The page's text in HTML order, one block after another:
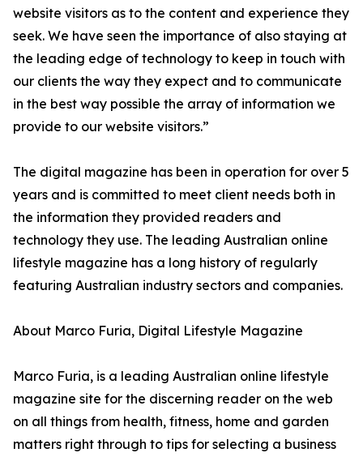
website visitors as to the content and experience they
seek. We have seen the importance of also staying at
the leading edge of technology to keep in touch with
our clients the way they expect and to communicate
in the best way possible the array of information we
provide to our website visitors.”
The digital magazine has been in operation for over 5
years and is committed to meet client needs both in
the information they provided readers and
technology they use. The leading Australian online
lifestyle magazine has a long history of regularly
featuring Australian industry sectors and companies.
About Marco Furia, Digital Lifestyle Magazine
Marco Furia, is a leading Australian online lifestyle
magazine site for the discerning reader on the web
on all things from health, fitness, home and garden
matters right through to tips for selecting a business